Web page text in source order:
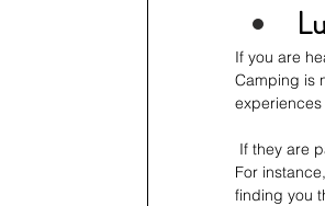
If you are
Camping is
If they are
For
finding you